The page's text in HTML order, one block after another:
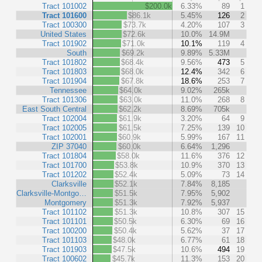
Tract 101002
Tract 101600
Tract 100300
United States
Tract 101902
South
Tract 101802
Tract 101803
Tract 101904
Tennessee
Tract 101306
East South Central
Tract 102004
Tract 102005
Tract 102001
ZIP 37040
Tract 101804
Tract 101700
Tract 101202
Clarksville
Clarksville-Montgo…
Montgomery
Tract 101102
Tract 101101
Tract 100200
Tract 101103
Tract 101903
Tract 100602
$200.0k 6.33% 89
1
$86.1k
5.45% 126
2
$73.7k
4.20% 107
3
$72.6k
10.0%
14.9M
$71.0k
10.1% 119
4
$69.2k
9.89%
5.33M
$68.4k
9.56% 473
5
$68.0k
12.4% 342
6
$67.8k
18.6% 253
7
$64.0k
9.02%
265k
$63.0k
11.0% 268
8
$62.2k
8.69%
705k
$61.9k
3.20% 64
9
$61.5k
7.25% 139
10
$60.9k
5.99% 167
11
$60.0k
6.64%
1,296
$58.0k
11.6% 376
12
$53.8k
10.9% 370
13
$52.4k
5.09% 73
14
$52.1k
7.84%
8,185
$51.5k
7.95%
5,902
$51.3k
7.92%
5,937
$51.3k
10.8% 307
15
$50.5k
6.30% 69
16
$50.4k
5.62% 37
17
$48.0k
6.77% 61
18
$47.5k
10.6% 494
19
$45.7k
11.3% 153 20